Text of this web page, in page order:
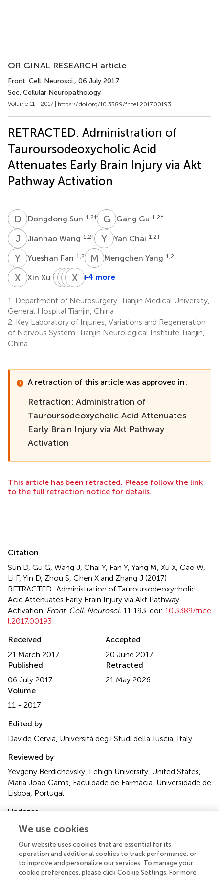
ORIGINAL RESEARCH article
Front. Cell. Neurosci., 06 July 2017
Sec. Cellular Neuropathology
Volume 11 - 2017 | https://doi.org/10.3389/fncel.2017.00193
RETRACTED: Administration of
Tauroursodeoxycholic Acid
Attenuates Early Brain Injury via Akt
Pathway Activation
D SDongdong Sun 1,2† G GGang Gu 1,2†
J WJianhao Wang 1,2† Y CYan Chai 1,2†
Y Yueshan Fan 1,2 M YMengchen Yang 1,2
X XXin Xu 1,2 FL
Fei
1,2
D YDongpei
1,2
SZ Shuai
1,2
X CXin
1,2
*
+4 more
1.
Department of Neurosurgery, Tianjin Medical University,
General Hospital Tianjin, China
2. Key Laboratory of Injuries, Variations and Regeneration
of Nervous System, Tianjin Neurological Institute Tianjin,
China
A retraction of this article was approved in:
Retraction: Administration of
Tauroursodeoxycholic Acid Attenuates
Early Brain Injury via Akt Pathway
Activation
This article has been retracted. Please follow the link
to the full retraction notice for details.
Citation
Sun D, Gu G, Wang J, Chai Y, Fan Y, Yang M, Xu X, Gao W,
Li F, Yin D, Zhou S, Chen X and Zhang J (2017)
RETRACTED: Administration of Tauroursodeoxycholic
Acid Attenuates Early Brain Injury via Akt Pathway
Activation Front. Cell. Neurosci. 11:193. doi: 10.3389/fnce
l.2017.00193
Received
21 March 2017
Accepted
20 June 2017
Published
06 July 2017
Retracted
21 May 2026
Volume
11 - 2017
Edited by
Davide Cervia, Università degli Studi della Tuscia, Italy
Reviewed by
Yevgeny Berdichevsky, Lehigh University, United States;
Maria Joao Gama, Faculdade de Farmácia, Universidade de
Lisboa, Portugal
Updates
These authors have contributed equally to this work.
Disclaimer
All claims expressed in this article are solely those of the
authors and do not necessarily represent those of their
We use cookies
Our website uses cookies that are essential for its
operation and additional cookies to track performance, or
to improve and personalize our services. To manage your
cookie preferences, please click Cookie Settings. For more